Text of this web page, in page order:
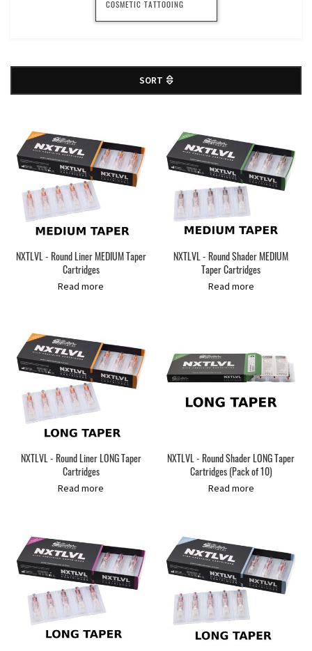
COSMETIC TATTOOING
SORT
NXTLVL - Round Liner MEDIUM Taper
Cartridges
Read more
NXTLVL - Round Shader MEDIUM
Taper Cartridges
Read more
NXTLVL - Round Liner LONG Taper
Cartridges
Read more
NXTLVL - Round Shader LONG Taper
Cartridges (Pack of 10)
Read more